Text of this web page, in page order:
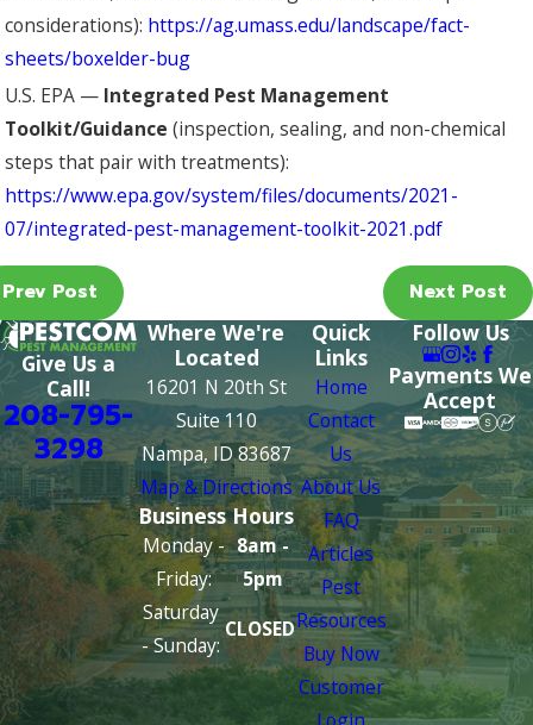
considerations): https://ag.umass.edu/landscape/fact-
sheets/boxelder-bug
U.S. EPA — Integrated Pest Management
Toolkit/Guidance (inspection, sealing, and non-chemical
steps that pair with treatments):
https://www.epa.gov/system/files/documents/2021-
07/integrated-pest-management-toolkit-2021.pdf
Prev Post Next Post
Give Us a
Call!
208-795-
3298
Where We're
Located
16201 N 20th St
Suite 110
Nampa, ID 83687
Map & Directions
Business Hours
Monday -
Friday:
8am -
5pm
Saturday
- Sunday:
CLOSED
Quick
Links
Home
Contact
Us
About Us
FAQ
Articles
Pest
Resources
Buy Now
Customer
Follow Us
Payments We
Accept